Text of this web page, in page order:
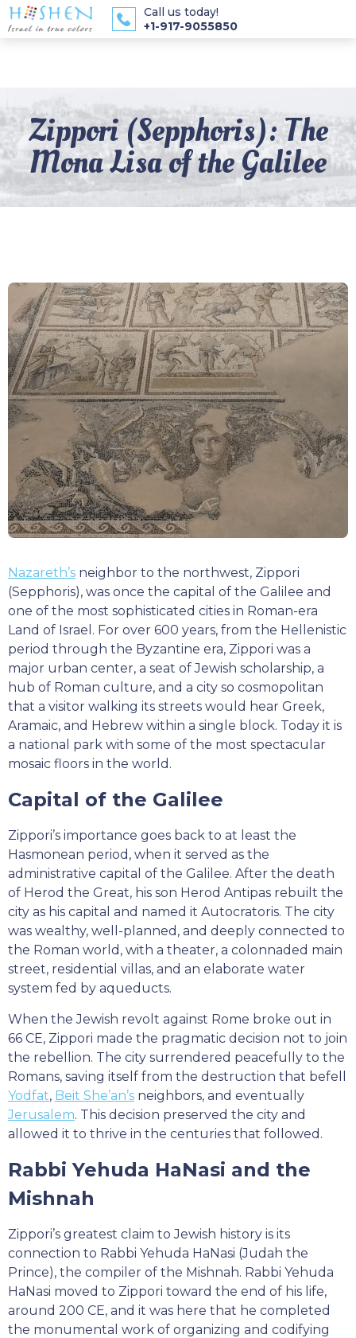
Call us today!
+1-917-9055850
Zippori (Sepphoris): The
Mona Lisa of the Galilee
Nazareth’s neighbor to the northwest, Zippori
(Sepphoris), was once the capital of the Galilee and
one of the most sophisticated cities in Roman-era
Land of Israel. For over 600 years, from the Hellenistic
period through the Byzantine era, Zippori was a
major urban center, a seat of Jewish scholarship, a
hub of Roman culture, and a city so cosmopolitan
that a visitor walking its streets would hear Greek,
Aramaic, and Hebrew within a single block. Today it is
a national park with some of the most spectacular
mosaic floors in the world.
Capital of the Galilee
Zippori’s importance goes back to at least the
Hasmonean period, when it served as the
administrative capital of the Galilee. After the death
of Herod the Great, his son Herod Antipas rebuilt the
city as his capital and named it Autocratoris. The city
was wealthy, well-planned, and deeply connected to
the Roman world, with a theater, a colonnaded main
street, residential villas, and an elaborate water
system fed by aqueducts.
When the Jewish revolt against Rome broke out in
66 CE, Zippori made the pragmatic decision not to join
the rebellion. The city surrendered peacefully to the
Romans, saving itself from the destruction that befell
Yodfat, Beit She’an’s neighbors, and eventually
Jerusalem. This decision preserved the city and
allowed it to thrive in the centuries that followed.
Rabbi Yehuda HaNasi and the
Mishnah
Zippori’s greatest claim to Jewish history is its
connection to Rabbi Yehuda HaNasi (Judah the
Prince), the compiler of the Mishnah. Rabbi Yehuda
HaNasi moved to Zippori toward the end of his life,
around 200 CE, and it was here that he completed
the monumental work of organizing and codifying